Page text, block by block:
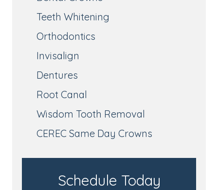
Teeth Whitening
Orthodontics
Invisalign
Dentures
Root Canal
Wisdom Tooth Removal
CEREC Same Day Crowns
Schedule Today